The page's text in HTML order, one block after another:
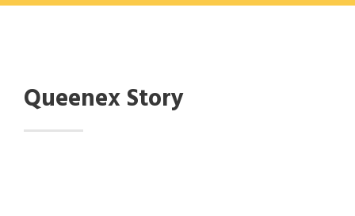
Queenex Story